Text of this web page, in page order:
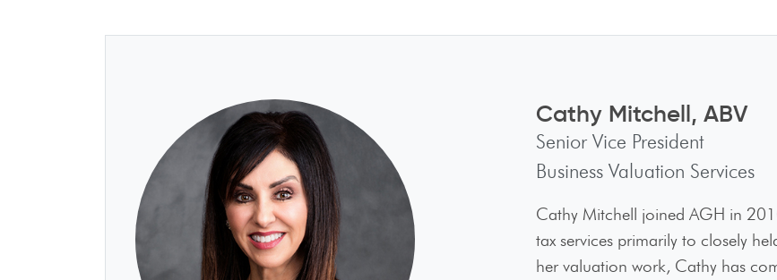
Cathy Mitchell, ABV
Senior Vice President
Business Valuation Services
Cathy Mitchell joined AGH in
tax services primarily to closely
her valuation work, Cathy has